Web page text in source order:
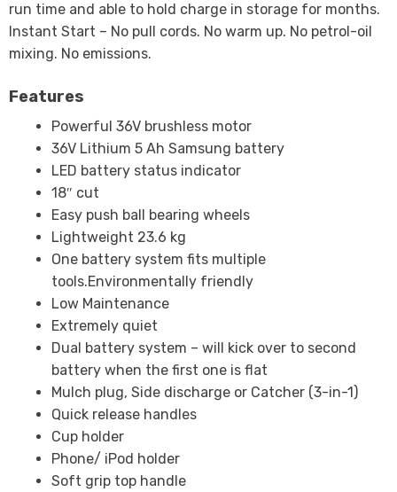
run time and able to hold charge in storage for months.
Instant Start – No pull cords. No warm up. No petrol-oil
mixing. No emissions.
Features
Powerful 36V brushless motor
36V Lithium 5 Ah Samsung battery
LED battery status indicator
18″ cut
Easy push ball bearing wheels
Lightweight 23.6 kg
One battery system fits multiple
tools.Environmentally friendly
Low Maintenance
Extremely quiet
Dual battery system – will kick over to second
battery when the first one is flat
Mulch plug, Side discharge or Catcher (3-in-1)
Quick release handles
Cup holder
Phone/ iPod holder
Soft grip top handle